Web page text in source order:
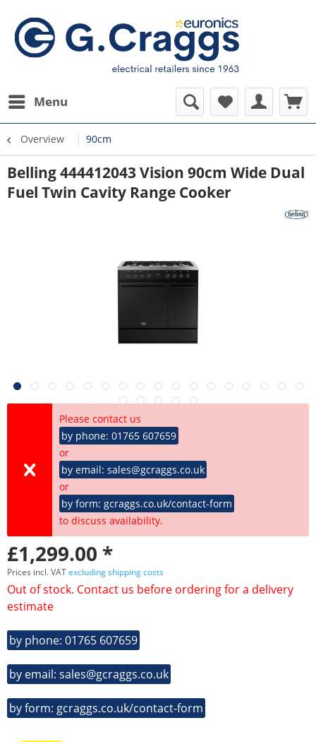
Menu
Overview 90cm
Belling 444412043 Vision 90cm Wide Dual
Fuel Twin Cavity Range Cooker
Please contact us
by phone: 01765 607659
or
by email: sales@gcraggs.co.uk
or
by form: gcraggs.co.uk/contact-form
to discuss availability.
£1,299.00 *
Prices incl. VATexcluding shipping costs
Out of stock. Contact us before ordering for a delivery
estimate
by phone: 01765 607659
by email: sales@gcraggs.co.uk
by form: gcraggs.co.uk/contact-form